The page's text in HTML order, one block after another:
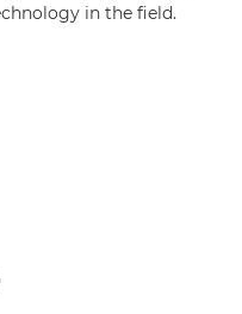
in the field.